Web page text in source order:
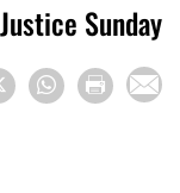
Sunday